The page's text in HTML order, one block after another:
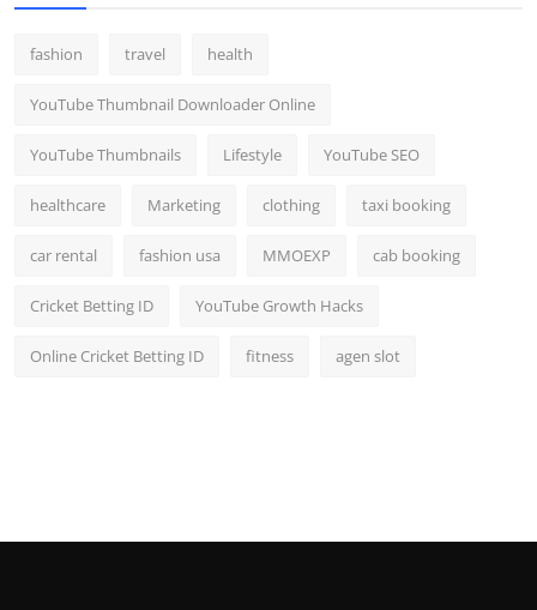
fashion travel health
YouTube Thumbnail Downloader Online
YouTube Thumbnails Lifestyle YouTube SEO
healthcare Marketing clothing taxi booking
car rental fashion usa MMOEXP cab booking
Cricket Betting ID YouTube Growth Hacks
Online Cricket Betting ID fitness agen slot